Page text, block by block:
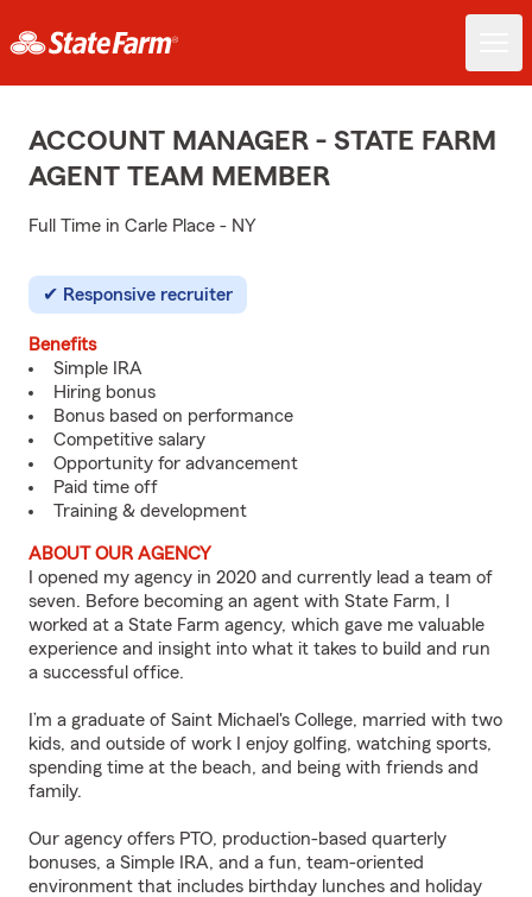
ACCOUNT MANAGER - STATE FARM
AGENT TEAM MEMBER
Full Time in Carle Place - NY
Responsive recruiter
Benefits
Simple IRA
Hiring bonus
Bonus based on performance
Competitive salary
Opportunity for advancement
Paid time off
Training & development
ABOUT OUR AGENCY
I opened my agency in 2020 and currently lead a team of
seven. Before becoming an agent with State Farm, I
worked at a State Farm agency, which gave me valuable
experience and insight into what it takes to build and run
a successful office.
I’m a graduate of Saint Michael's College, married with two
kids, and outside of work I enjoy golfing, watching sports,
spending time at the beach, and being with friends and
family.
Our agency offers PTO, production-based quarterly
bonuses, a Simple IRA, and a fun, team-oriented
environment that includes birthday lunches and holiday